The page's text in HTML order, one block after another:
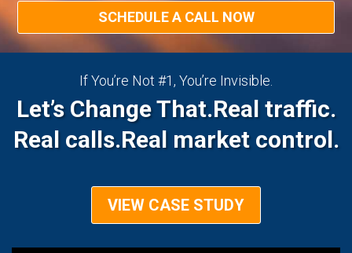
SCHEDULE A CALL NOW
If You’re Not #1, You’re Invisible.
Let’s Change That.Real traffic.
Real calls.Real market control.
VIEW CASE STUDY